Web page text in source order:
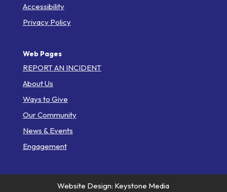
Accessibility
Privacy Policy
Web Pages
REPORT AN INCIDENT
About Us
Ways to Give
Our Community
News & Events
Engagement
Website Design: Keystone Media